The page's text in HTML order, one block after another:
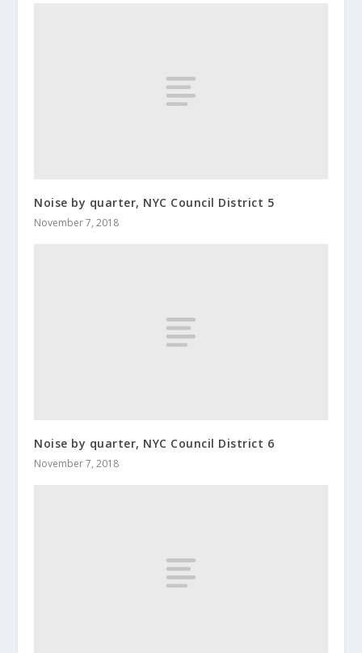
Noise by quarter, NYC Council District 5
November 7, 2018
Noise by quarter, NYC Council District 6
November 7, 2018